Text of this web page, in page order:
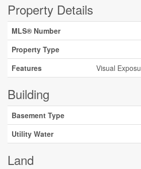
Property Details
MLS® Number
Property Type
Features
Visual
Building
Basement Type
Utility Water
Land